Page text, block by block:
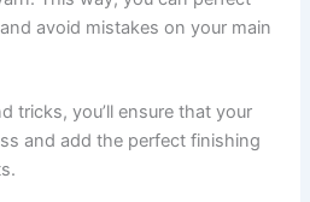
avoid mistakes on your main
tricks, you’ll ensure that your
and add the perfect finishing